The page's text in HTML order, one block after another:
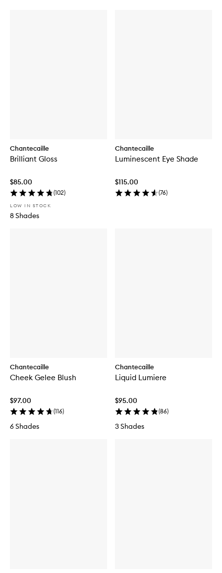
Chantecaille
Brilliant Gloss
$85.00
(102)
LOW IN STOCK
8 Shades
Chantecaille
Luminescent Eye Shade
$115.00
(76)
Chantecaille
Cheek Gelee Blush
$97.00
(116)
6 Shades
Chantecaille
Liquid Lumiere
$95.00
(86)
3 Shades